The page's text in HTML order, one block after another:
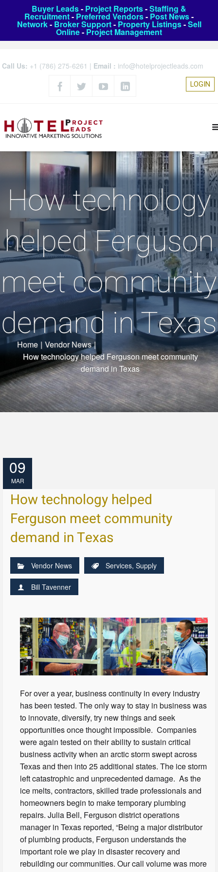
Buyer Leads- Project Reports-Staffing &
Recruitment- Preferred Vendors- Post News-
Network- Broker Support- Property Listings-Sell
Online- Project Management
Call Us: +1 (786) 275-6261 | Email : info@hotelprojectleads.com
LOGIN
How technology
helped Ferguson
meet community
demand in Texas
Home | Vendor News |
How technology helped Ferguson meet community
demand in Texas
09
MAR
How technology helped
Ferguson meet community
demand in Texas
Vendor News Services,Supply
Bill Tavenner
For over a year, business continuity in every industry
has been tested. The only way to stay in business was
to innovate, diversify, try new things and seek
opportunities once thought impossible. Companies
were again tested on their ability to sustain critical
business activity when an arctic storm swept across
Texas and then into 25 additional states. The ice storm
left catastrophic and unprecedented damage. As the
ice melts, contractors, skilled trade professionals and
homeowners begin to make temporary plumbing
repairs. Julia Bell, Ferguson district operations
manager in Texas reported, “Being a major distributor
of plumbing products, Ferguson understands the
important role we play in disaster recovery and
rebuilding our communities. Our call volume was more